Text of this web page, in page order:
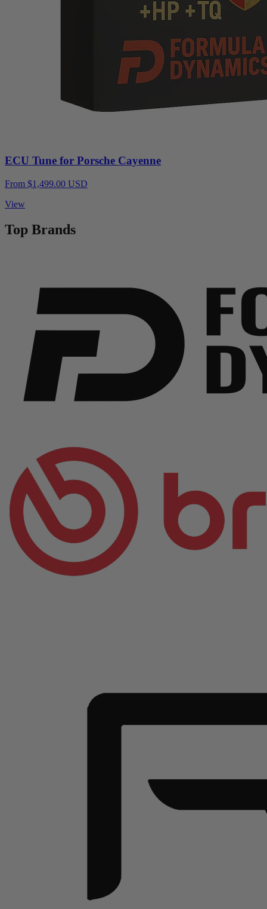
ECU Tune for Porsche Cayenne
From $1,499.00 USD
View
Top Brands